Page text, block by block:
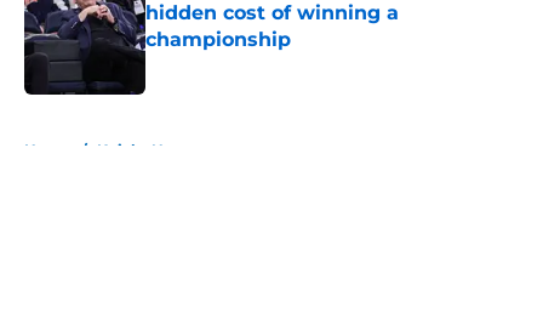
hidden cost of winning a
championship
Home / Knicks News